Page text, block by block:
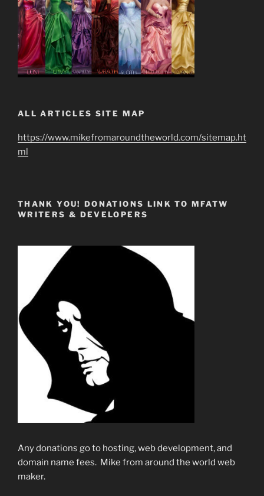
ALL ARTICLES SITE MAP
https://www.mikefromaroundtheworld.com/sitemap.ht
ml
THANK YOU! DONATIONS LINK TO MFATW
WRITERS & DEVELOPERS
Any donations go to hosting, web development, and
domain name fees. Mike from around the world web
maker.